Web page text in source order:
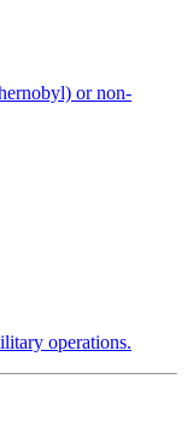
or non-
operations.